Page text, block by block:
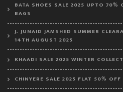
BATA SHOES SALE 2025 UPTO 70%
BAGS
J. JUNAID JAMSHED SUMMER
14TH AUGUST 2025
KHAADI SALE 2025 WINTER
CHINYERE SALE 2025 FLAT 50%